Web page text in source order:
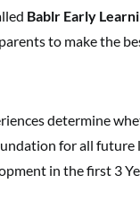
Bablr Early
to make the
determine
for all future
in the first 3